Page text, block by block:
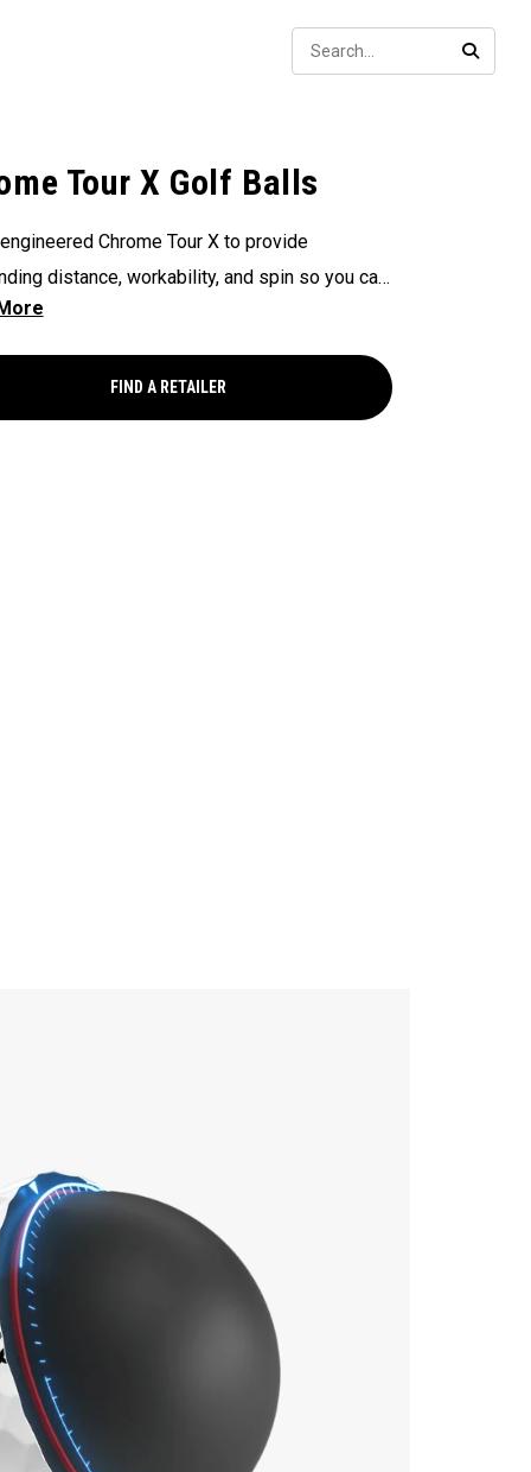
Tour X Golf Balls
engineered Chrome Tour X to provide
distance, workability, and spin so you can
your best performance from tee to green.
FIND A RETAILER